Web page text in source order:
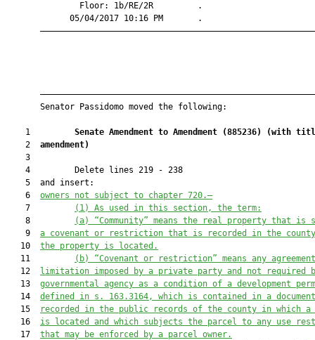
Floor: 1b/RE/2R
05/04/2017 10:16 PM
       Senator Passidomo moved the following:
    1
Senate Amendment to Amendment (885236)
(with
    2
amendment)
    3
    4         Delete lines 219 - 238
    5  and insert:
    6
owners not subject to chapter 720.—
    7
(1) As used in this section, the term:
    8
(a) “Community” means the real property that is
    9
a covenant or restriction that is recorded in the county
   10
the property is located.
   11
(b) “Covenant or restriction” means any
   12
limitation imposed by a private party and not required
   13
governmental agency as a condition of a development
   14
defined in s. 163.3164, which is contained in a document
   15
recorded in the public records of the county in which a
   16
is located and which subjects the parcel to any use
   17
that may be enforced by a parcel owner.